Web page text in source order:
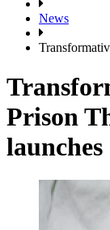
News
Prison
launches